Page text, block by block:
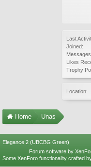
Last
Joined:
Likes
Trophy
Location:
Home Unas
Elegance 2 (UBCBG Green)
Forum software by
Some XenForo functionality crafted